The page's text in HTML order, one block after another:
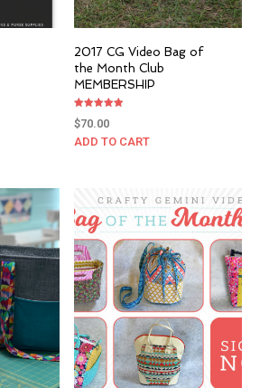
2017 CG Video Bag of
the Month Club
MEMBERSHIP
5.00
$70.00
ADD TO CART